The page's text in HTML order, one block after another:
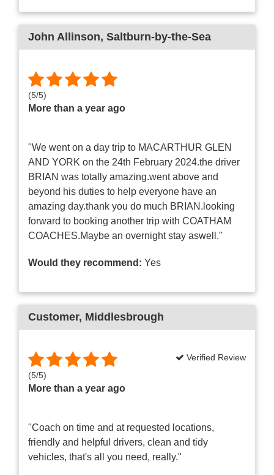
John Allinson, Saltburn-by-the-Sea
(5/5)
More than a year ago
"We went on a day trip to MACARTHUR GLEN
AND YORK on the 24th February 2024.the driver
BRIAN was totally amazing.went above and
beyond his duties to help everyone have an
amazing day.thank you do much BRIAN.looking
forward to booking another trip with COATHAM
COACHES.Maybe an overnight stay aswell."
Would they recommend: Yes
Customer, Middlesbrough
(5/5)
More than a year ago
Verified Review
"Coach on time and at requested locations,
friendly and helpful drivers, clean and tidy
vehicles, that's all you need, really."